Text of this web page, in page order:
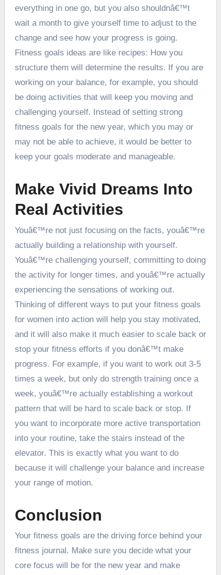
everything in one go, but you also shouldnâ€™t
wait a month to give yourself time to adjust to the
change and see how your progress is going.
Fitness goals ideas are like recipes: How you
structure them will determine the results. If you are
working on your balance, for example, you should
be doing activities that will keep you moving and
challenging yourself. Instead of setting strong
fitness goals for the new year, which you may or
may not be able to achieve, it would be better to
keep your goals moderate and manageable.
Make Vivid Dreams Into
Real Activities
Youâ€™re not just focusing on the facts, youâ€™re
actually building a relationship with yourself.
Youâ€™re challenging yourself, committing to doing
the activity for longer times, and youâ€™re actually
experiencing the sensations of working out.
Thinking of different ways to put your fitness goals
for women into action will help you stay motivated,
and it will also make it much easier to scale back or
stop your fitness efforts if you donâ€™t make
progress. For example, if you want to work out 3-5
times a week, but only do strength training once a
week, youâ€™re actually establishing a workout
pattern that will be hard to scale back or stop. If
you want to incorporate more active transportation
into your routine, take the stairs instead of the
elevator. This is exactly what you want to do
because it will challenge your balance and increase
your range of motion.
Conclusion
Your fitness goals are the driving force behind your
fitness journal. Make sure you decide what your
core focus will be for the new year and make